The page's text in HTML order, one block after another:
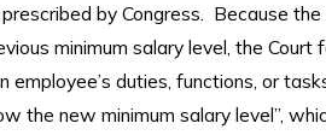
by Congress. Because
minimum salary level, the Court
employee’s duties, functions, or
the new minimum salary level”,